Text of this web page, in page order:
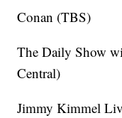
Conan (TBS)
The Daily Show
Central)
Jimmy Kimmel